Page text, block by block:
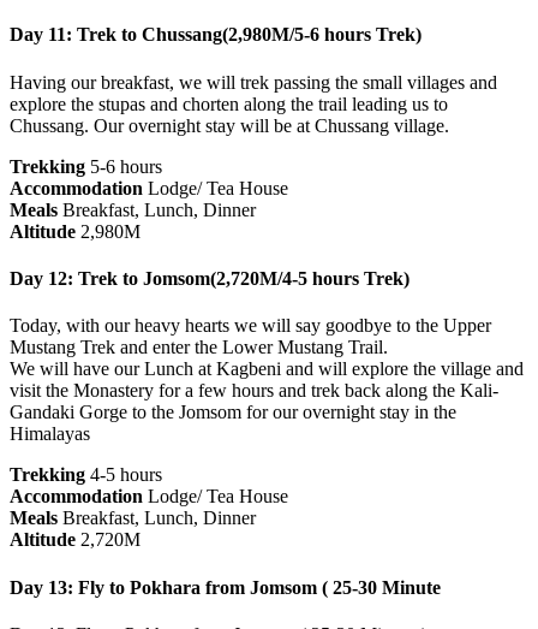
Day 11: Trek to Chussang(2,980M/5-6 hours Trek)
Having our breakfast, we will trek passing the small villages and
explore the stupas and chorten along the trail leading us to
Chussang. Our overnight stay will be at Chussang village.
Trekking 5-6 hours
Accommodation Lodge/ Tea House
Meals Breakfast, Lunch, Dinner
Altitude 2,980M
Day 12: Trek to Jomsom(2,720M/4-5 hours Trek)
Today, with our heavy hearts we will say goodbye to the Upper
Mustang Trek and enter the Lower Mustang Trail.
We will have our Lunch at Kagbeni and will explore the village and
visit the Monastery for a few hours and trek back along the Kali-
Gandaki Gorge to the Jomsom for our overnight stay in the
Himalayas
Trekking 4-5 hours
Accommodation Lodge/ Tea House
Meals Breakfast, Lunch, Dinner
Altitude 2,720M
Day 13: Fly to Pokhara from Jomsom ( 25-30 Minute